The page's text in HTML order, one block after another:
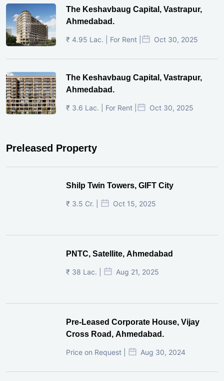
The Keshavbaug Capital, Vastrapur,
Ahmedabad.
₹ 4.95 Lac. | For Rent | Oct 30, 2025
The Keshavbaug Capital, Vastrapur,
Ahmedabad.
₹ 3.6 Lac. | For Rent | Oct 30, 2025
Preleased Property
Shilp Twin Towers, GIFT City
₹ 3.5 Cr. | Oct 15, 2025
PNTC, Satellite, Ahmedabad
₹ 38 Lac. | Aug 21, 2025
Pre-Leased Corporate House, Vijay
Cross Road, Ahmedabad.
Price on Request | Aug 30, 2024